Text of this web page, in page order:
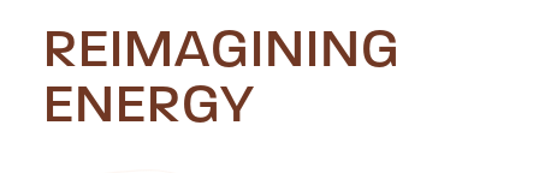
REIMAGINING
ENERGY